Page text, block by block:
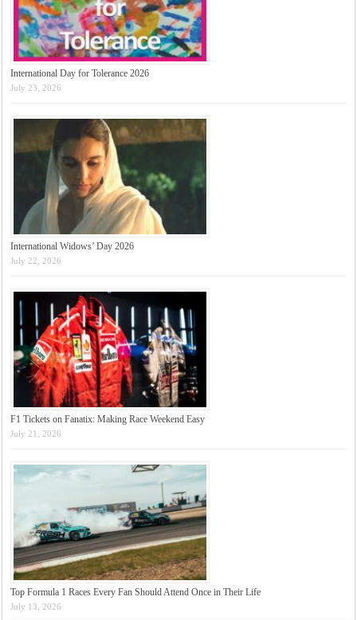
International Day for Tolerance 2026
July 23, 2026
International Widows’ Day 2026
July 22, 2026
F1 Tickets on Fanatix: Making Race Weekend Easy
July 21, 2026
Top Formula 1 Races Every Fan Should Attend Once in Their Life
July 13, 2026